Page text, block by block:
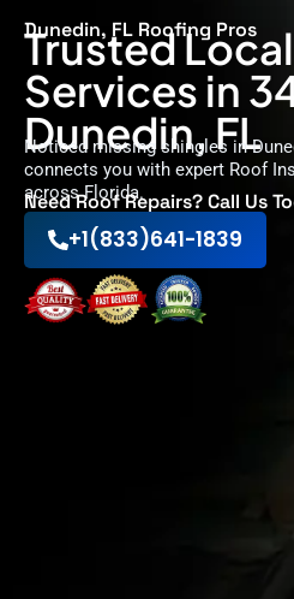
Dunedin, FL Roofing Pros
Trusted
Services in
Dunedin, FL
Noticed missing shingles in
connects you with expert Roof
across Florida.
Need Roof Repairs? Call Us
+1(833)641-1839